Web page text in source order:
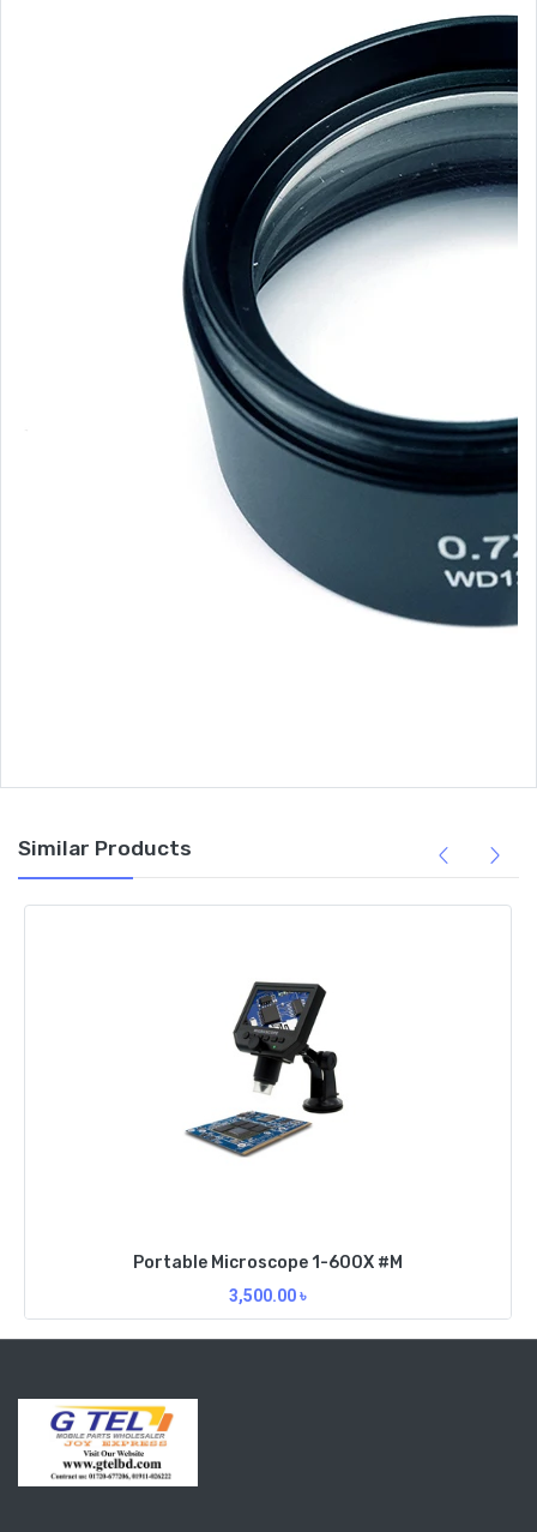
Similar Products
Portable Microscope 1-600X #M
3,500.00৳